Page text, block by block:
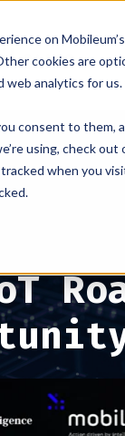
on
cookies are
analytics for
consent to them,
using, check out
when you